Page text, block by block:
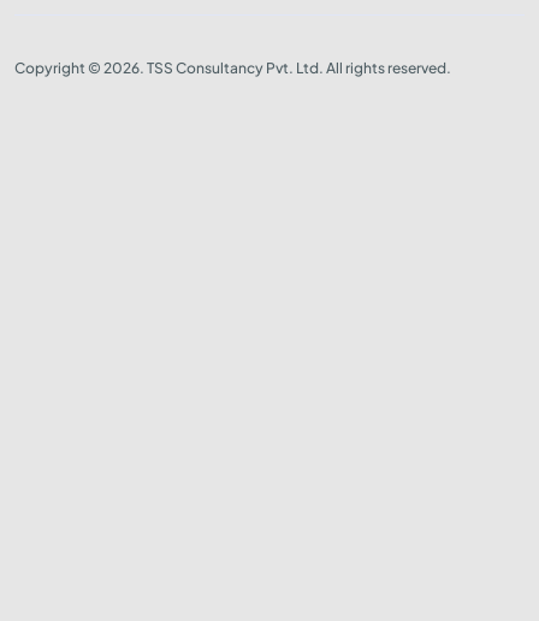
Copyright © 2026. TSS Consultancy Pvt. Ltd. All rights reserved.